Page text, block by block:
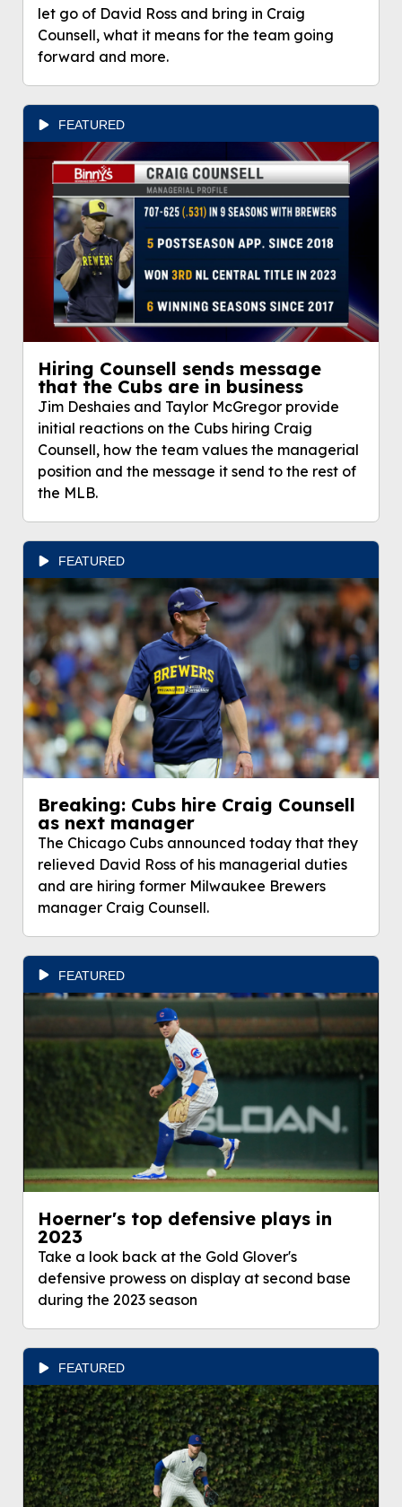
let go of David Ross and bring in Craig
Counsell, what it means for the team going
forward and more.
FEATURED
Hiring Counsell sends message
that the Cubs are in business
Jim Deshaies and Taylor McGregor provide
initial reactions on the Cubs hiring Craig
Counsell, how the team values the managerial
position and the message it send to the rest of
the MLB.
FEATURED
Breaking: Cubs hire Craig Counsell
as next manager
The Chicago Cubs announced today that they
relieved David Ross of his managerial duties
and are hiring former Milwaukee Brewers
manager Craig Counsell.
FEATURED
Hoerner's top defensive plays in
2023
Take a look back at the Gold Glover's
defensive prowess on display at second base
during the 2023 season
FEATURED